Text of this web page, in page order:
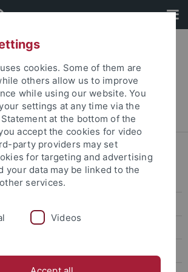
Fakultät / Medizinische Fakultät
Institut für Biochemie
... FAQ
cookies. Some of them are
others allow us to improve
while using our website. You
settings at any time via the
at the bottom of the
accept the cookies for video
party providers may set
for targeting and advertising
your data may be linked to the
services.
Videos